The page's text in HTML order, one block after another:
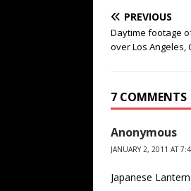
PREVIOUS
Daytime footage
over Los Angeles,
7 COMMENTS
Anonymous
JANUARY 2, 2011 AT
Japanese